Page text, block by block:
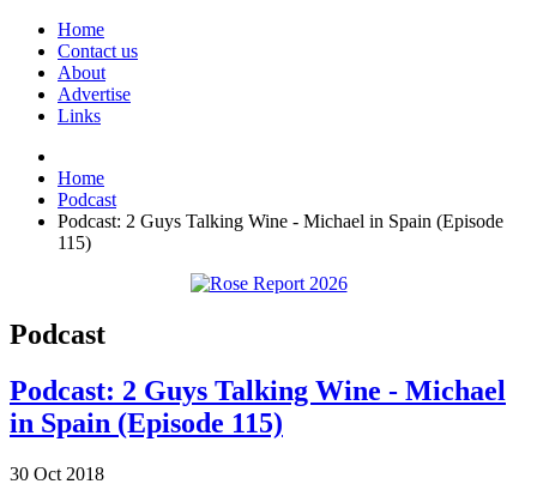
Home
Contact us
About
Advertise
Links
Home
Podcast
Podcast: 2 Guys Talking Wine - Michael in Spain (Episode
115)
Podcast
Podcast: 2 Guys Talking Wine - Michael
in Spain (Episode 115)
30 Oct 2018